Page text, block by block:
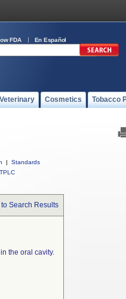
FDA En Español
Cosmetics Tobacco
|
Standards
TPLC
to Search Results
the oral cavity.